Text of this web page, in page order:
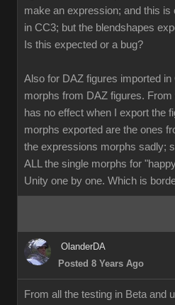
make an expression; and this
in CC3; but the blendshapes
Is this expected or a bug?
Also for DAZ figures imported
morphs from DAZ figures.
has no effect when I export the
morphs exported are the ones
the expressions morphs sadly;
ALL the single morphs for
Unity one by one. Which is
OlanderDA
Posted 8 Years Ago
From all the testing in Beta and